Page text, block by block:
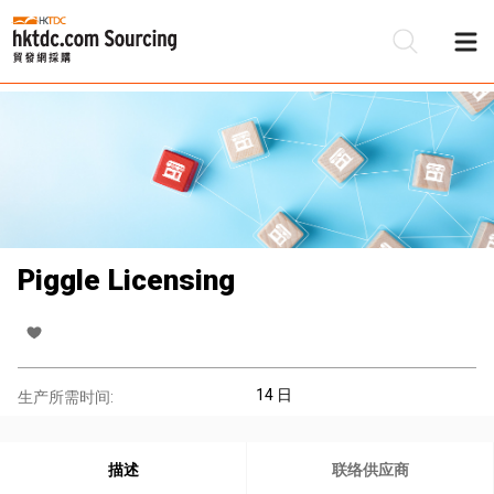
Piggle Licensing
生产所需时间: 14 日
描述 联络供应商